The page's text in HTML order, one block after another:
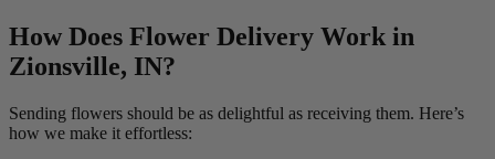
How Does Flower Delivery Work in
Zionsville, IN?
Sending flowers should be as delightful as receiving them. Here’s
how we make it effortless: